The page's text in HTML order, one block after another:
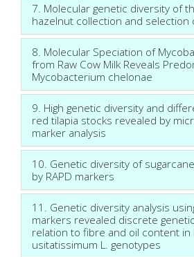
7. Molecular genetic diversity of
hazelnut collection and selection
8. Molecular Speciation of
from Raw Cow Milk Reveals
Mycobacterium chelonae
9. High genetic diversity and
red tilapia stocks revealed by
marker analysis
10. Genetic diversity of
by RAPD markers
11. Genetic diversity analysis
markers revealed discrete
relation to fibre and oil content in
usitatissimum L. genotypes